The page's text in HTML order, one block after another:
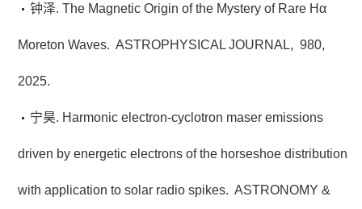
钟泽. The Magnetic Origin of the Mystery of Rare Hα
Moreton Waves. ASTROPHYSICAL JOURNAL, 980,
2025.
宁昊. Harmonic electron-cyclotron maser emissions
driven by energetic electrons of the horseshoe distribution
with application to solar radio spikes. ASTRONOMY &